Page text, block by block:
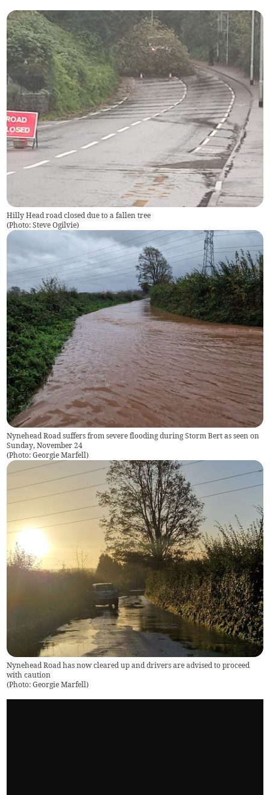
Hilly Head road closed due to a fallen tree
(Photo: Steve Ogilvie)
Nynehead Road suffers from severe flooding during Storm Bert as seen on
Sunday, November 24
(Photo: Georgie Marfell)
Nynehead Road has now cleared up and drivers are advised to proceed
with caution
(Photo: Georgie Marfell)